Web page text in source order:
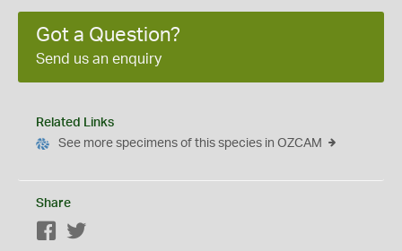
Got a Question?
Send us an enquiry
Related Links
See more specimens of this species in OZCAM
Share
Facebook